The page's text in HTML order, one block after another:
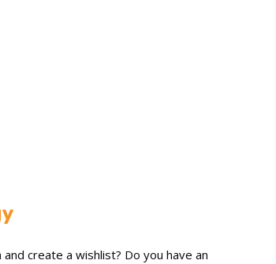
create a wishlist? Do you have an